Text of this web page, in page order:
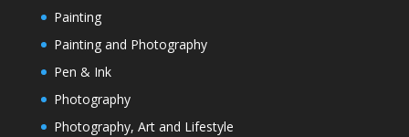
Painting
Painting and Photography
Pen & Ink
Photography
Photography, Art and Lifestyle